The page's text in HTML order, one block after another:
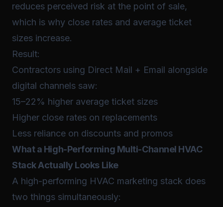
reduces perceived risk at the point of sale,
which is why close rates and average ticket
sizes increase.
Result:
Contractors using Direct Mail + Email alongside
digital channels saw:
15–22% higher average ticket sizes
Higher close rates on replacements
Less reliance on discounts and promos
What a High-Performing Multi-Channel HVAC
Stack Actually Looks Like
A high-performing HVAC marketing stack does
two things simultaneously: